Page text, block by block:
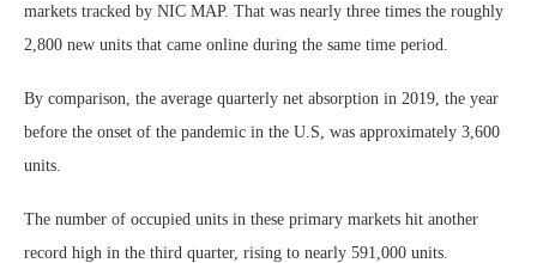
markets tracked by NIC MAP. That was nearly three times the roughly
2,800 new units that came online during the same time period.
By comparison, the average quarterly net absorption in 2019, the year
before the onset of the pandemic in the U.S, was approximately 3,600
units.
The number of occupied units in these primary markets hit another
record high in the third quarter, rising to nearly 591,000 units.